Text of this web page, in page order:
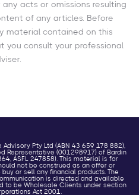
acts or omissions resulting
of any articles. Before
material contained on this
you consult your professional
Pty Ltd (ABN 43 659 178 882),
Representative (001298917) of Bardin
ASFL 247858). This material is for
not be construed as an offer or
or sell any financial products. The
is directed and available
to be Wholesale Clients under section
Act 2001.